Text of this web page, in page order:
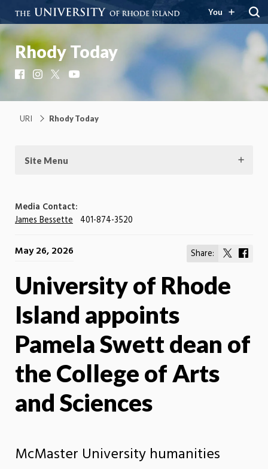
You
Rhody Today
FacebookInstagram
URI Rhody Today
Site Menu
Media Contact:
James Bessette 401-874-3520
Share:
Share
May 26, 2026
University of Rhode
Island appoints
Pamela Swett dean of
the College of Arts
and Sciences
McMaster University humanities